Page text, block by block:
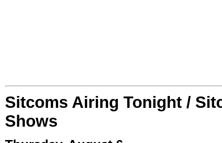
Sitcoms Airing Tonight /
Shows